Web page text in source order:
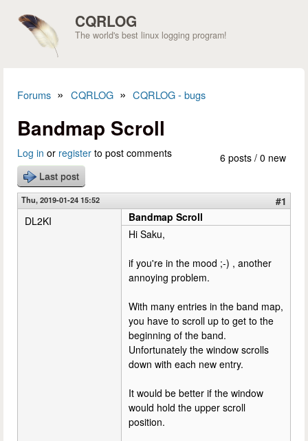
CQRLOG
The world's best linux logging program!
Forums » CQRLOG » CQRLOG - bugs
Bandmap Scroll
6 posts / 0 new
Log in or register to post comments
Last post
Thu, 2019-01-24 15:52
#1
DL2KI
Bandmap Scroll
Hi Saku,
if you're in the mood ;-) , another
annoying problem.
With many entries in the band map,
you have to scroll up to get to the
beginning of the band.
Unfortunately the window scrolls
down with each new entry.
It would be better if the window
would hold the upper scroll
position.